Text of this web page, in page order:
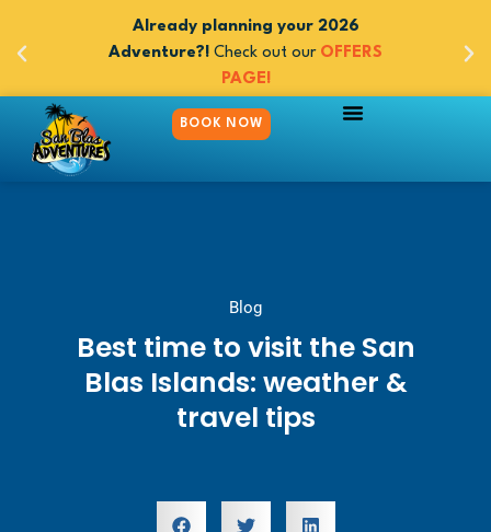
BOOK NOW
-
Already planning your 2026
Adventure?! Check out our OFFERS
PAGE!
Blog
Best time to visit the San
Blas Islands: weather &
travel tips